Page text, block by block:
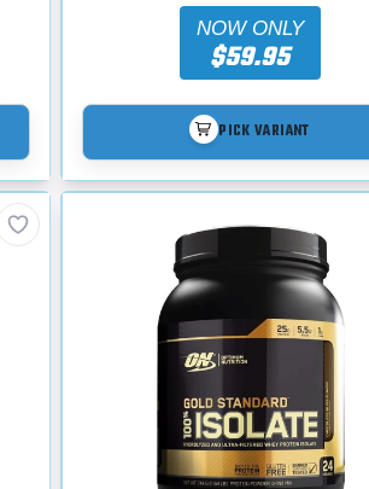
NOW ONLY
$59.95
PICK VARIANT